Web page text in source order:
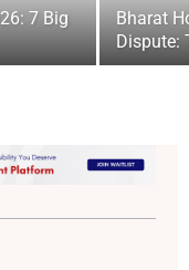
7 Big
Bharat
Dispute: